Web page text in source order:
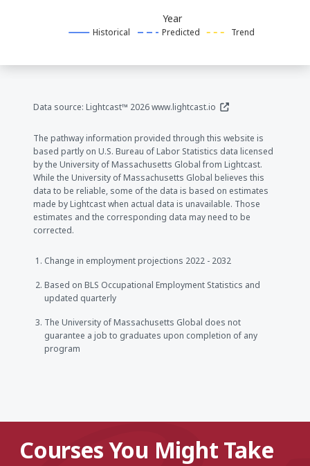
Year
Historical Predicted Trend
Data source: Lightcast™ 2026www.lightcast.io (opens in a new
The pathway information provided through this website is
based partly on U.S. Bureau of Labor Statistics data licensed
by the University of Massachusetts Global from Lightcast.
While the University of Massachusetts Global believes this
data to be reliable, some of the data is based on estimates
made by Lightcast when actual data is unavailable. Those
estimates and the corresponding data may need to be
corrected.
Change in employment projections 2022 - 2032
Based on BLS Occupational Employment Statistics and
updated quarterly
The University of Massachusetts Global does not
guarantee a job to graduates upon completion of any
program
Courses You Might Take